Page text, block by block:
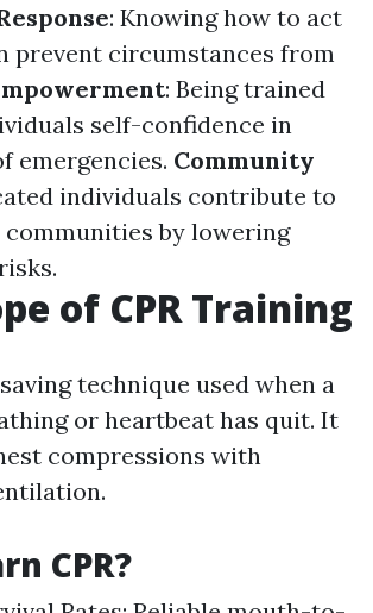
: Knowing how to act
prevent circumstances from
: Being trained
self-confidence in
emergencies. Community
individuals contribute to
communities by lowering
of CPR Training
technique used when a
or heartbeat has quit. It
compressions with
CPR?